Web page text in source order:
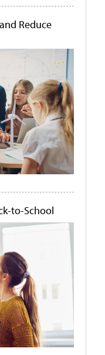
Reduce
to-School